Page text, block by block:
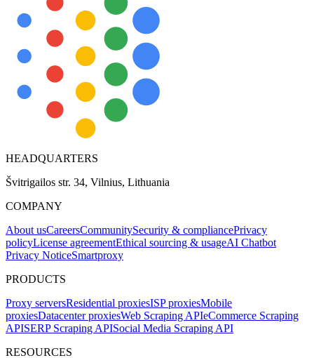
HEADQUARTERS
Švitrigailos str. 34, Vilnius, Lithuania
COMPANY
About usCareersCommunitySecurity & compliancePrivacy
policyLicense agreementEthical sourcing & usageAI Chatbot
Privacy NoticeSmartproxy
PRODUCTS
Proxy serversResidential proxiesISP proxiesMobile
proxiesDatacenter proxiesWeb Scraping APIeCommerce Scraping
APISERP Scraping APISocial Media Scraping API
RESOURCES